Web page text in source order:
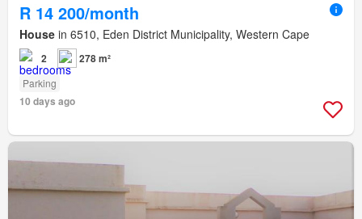
R 14 200/month
House in 6510, Eden District Municipality, Western Cape
2 278 m²
Parking
10 days ago